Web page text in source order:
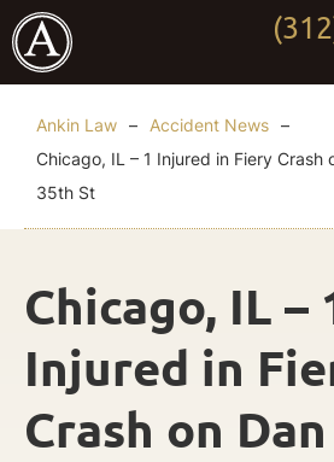
Ankin Law – Accident News –
Chicago, IL – 1 Injured in Fiery Crash
35th St
Chicago, IL –
Injured in
Crash on